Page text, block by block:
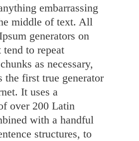
embarrassing
middle of text. All
generators on
tend to repeat
as necessary,
the first true generator
It uses a
over 200 Latin
with a handful
structures, to